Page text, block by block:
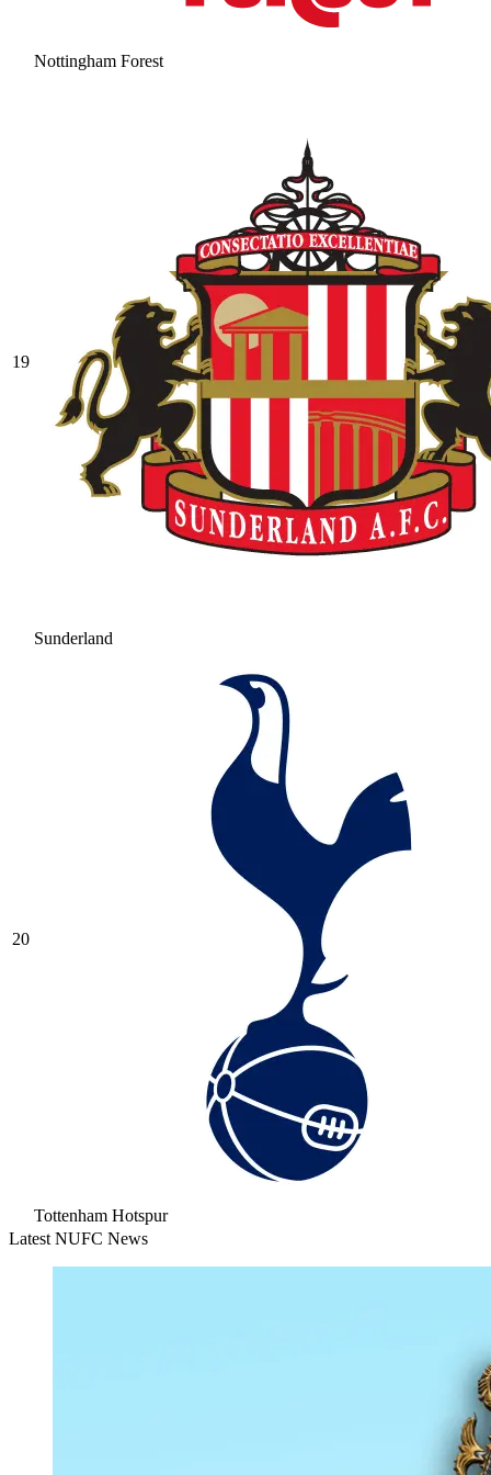
Nottingham Forest
19
Sunderland
20
Tottenham Hotspur
Latest NUFC News